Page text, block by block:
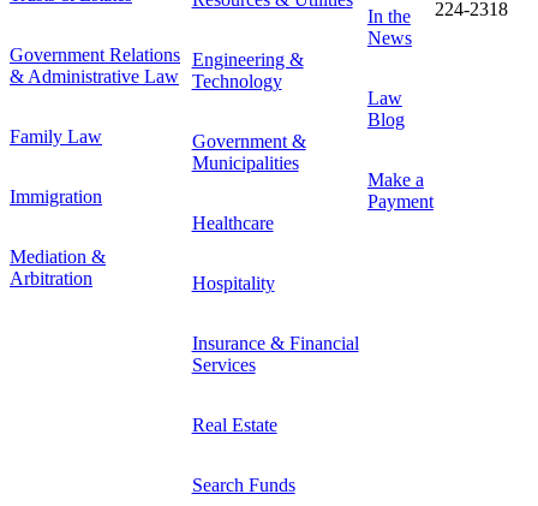
Government Relations
& Administrative Law
Family Law
Immigration
Mediation &
Arbitration
Engineering &
Technology
Government &
Municipalities
Healthcare
Hospitality
Insurance & Financial
Services
Real Estate
Search Funds
In the
News
Law
Blog
Make a
Payment
224-2318